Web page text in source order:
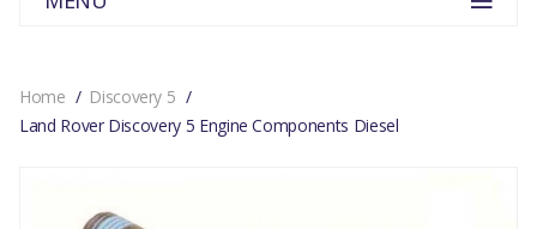
Home
Discovery 5
Land Rover Discovery 5 Engine Components Diesel